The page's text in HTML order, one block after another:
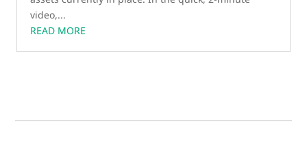
video,...
READ MORE